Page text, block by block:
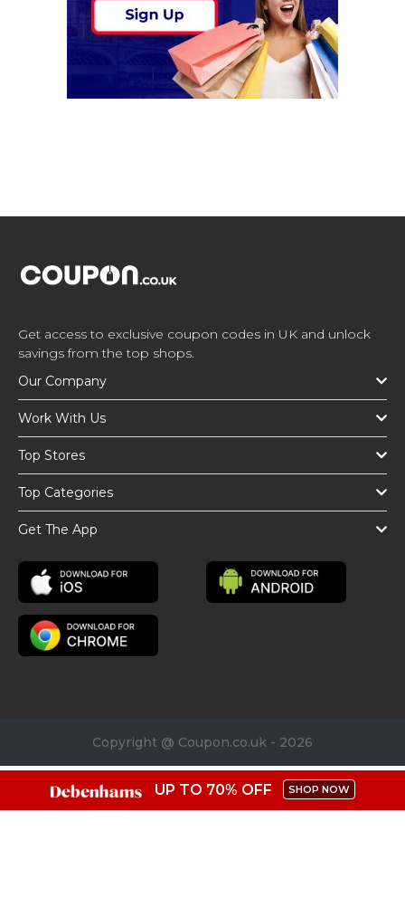
Get access to exclusive coupon codes in UK and unlock
savings from the top shops.
Our Company
Work With Us
Top Stores
Top Categories
Get The App
Copyright @ Coupon.co.uk - 2026
UP TO 70% OFF SHOP NOW